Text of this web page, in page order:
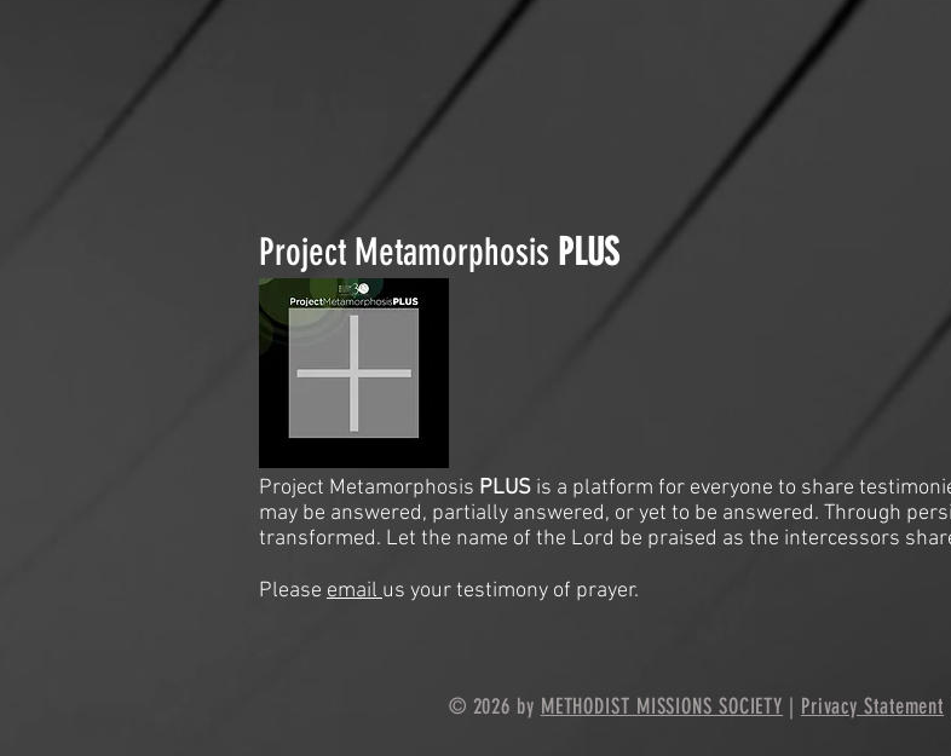
Project Metamorphosis PLUS
Project Metamorphosis PLUS is a platform for everyone to share
may be answered, partially answered, or yet to be answered. Through
transformed. Let the name of the Lord be praised as the intercessors
Please email us your testimony of prayer.
© 2026 by METHODIST MISSIONS SOCIETY | Privacy Statement